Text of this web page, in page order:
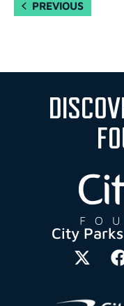
PREVIOUSEVENTS
City